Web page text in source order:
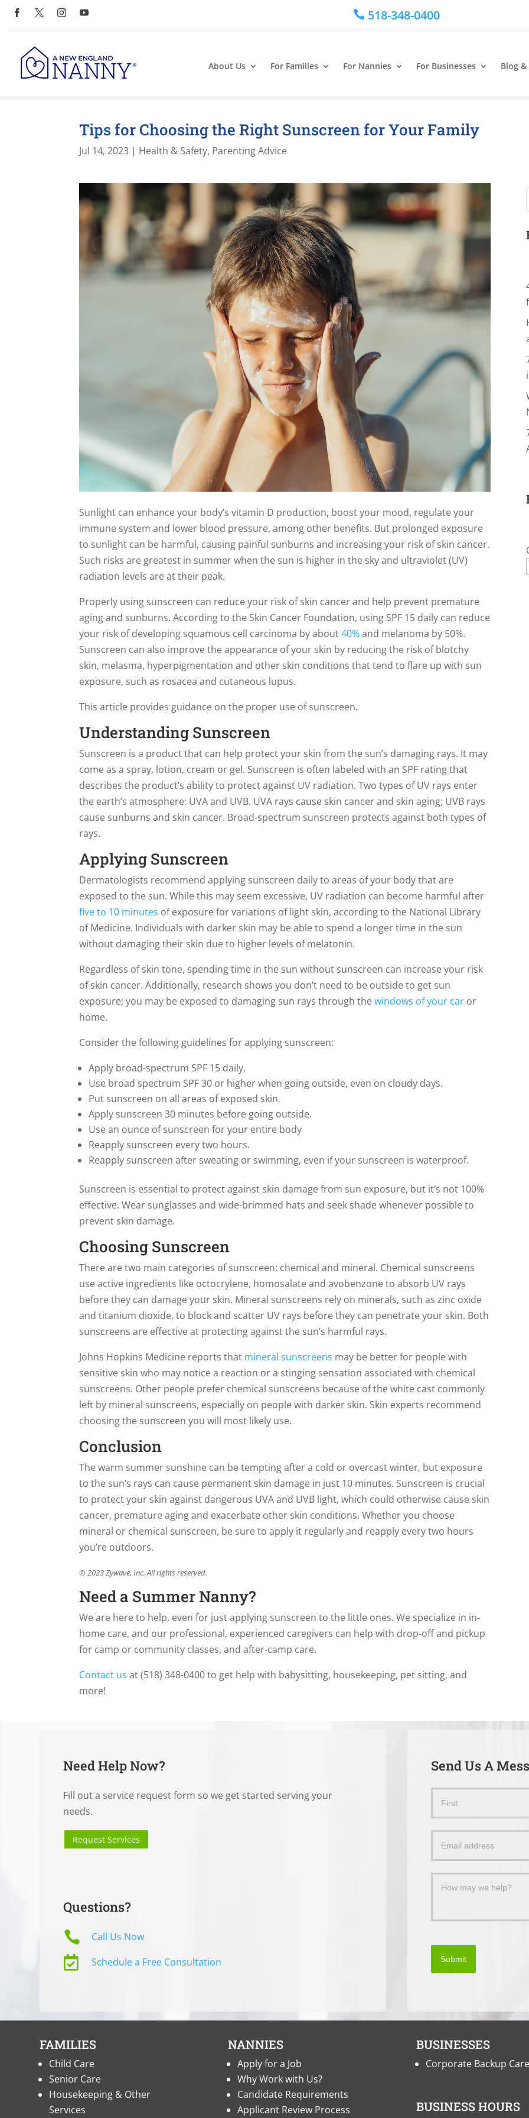
 518-348-0400
About Us For Families For Nannies For Businesses Blog &
Tips for Choosing the Right Sunscreen for Your Family
Jul 14, 2023 | Health & Safety, Parenting Advice
Sunlight can enhance your body’s vitamin D production, boost your mood, regulate your
immune system and lower blood pressure, among other benefits. But prolonged exposure
to sunlight can be harmful, causing painful sunburns and increasing your risk of skin cancer.
Such risks are greatest in summer when the sun is higher in the sky and ultraviolet (UV)
radiation levels are at their peak.
Properly using sunscreen can reduce your risk of skin cancer and help prevent premature
aging and sunburns. According to the Skin Cancer Foundation, using SPF 15 daily can reduce
your risk of developing squamous cell carcinoma by about40%and melanoma by 50%.
Sunscreen can also improve the appearance of your skin by reducing the risk of blotchy
skin, melasma, hyperpigmentation and other skin conditions that tend to flare up with sun
exposure, such as rosacea and cutaneous lupus.
This article provides guidance on the proper use of sunscreen.
Understanding Sunscreen
Sunscreen is a product that can help protect your skin from the sun’s damaging rays. It may
come as a spray, lotion, cream or gel. Sunscreen is often labeled with an SPF rating that
describes the product’s ability to protect against UV radiation. Two types of UV rays enter
the earth’s atmosphere: UVA and UVB. UVA rays cause skin cancer and skin aging; UVB rays
cause sunburns and skin cancer. Broad-spectrum sunscreen protects against both types of
rays.
Applying Sunscreen
Dermatologists recommend applying sunscreen daily to areas of your body that are
exposed to the sun. While this may seem excessive, UV radiation can become harmful after
five to 10 minutes of exposure for variations of light skin, according to the National Library
of Medicine. Individuals with darker skin may be able to spend a longer time in the sun
without damaging their skin due to higher levels of melatonin.
Regardless of skin tone, spending time in the sun without sunscreen can increase your risk
of skin cancer. Additionally, research shows you don’t need to be outside to get sun
exposure; you may be exposed to damaging sun rays through thewindows of your car or
home.
Consider the following guidelines for applying sunscreen:
Apply broad-spectrum SPF 15 daily.
Use broad spectrum SPF 30 or higher when going outside, even on cloudy days.
Put sunscreen on all areas of exposed skin.
Apply sunscreen 30 minutes before going outside.
Use an ounce of sunscreen for your entire body
Reapply sunscreen every two hours.
Reapply sunscreen after sweating or swimming, even if your sunscreen is waterproof.
Sunscreen is essential to protect against skin damage from sun exposure, but it’s not 100%
effective. Wear sunglasses and wide-brimmed hats and seek shade whenever possible to
prevent skin damage.
Choosing Sunscreen
There are two main categories of sunscreen: chemical and mineral. Chemical sunscreens
use active ingredients like octocrylene, homosalate and avobenzone to absorb UV rays
before they can damage your skin. Mineral sunscreens rely on minerals, such as zinc oxide
and titanium dioxide, to block and scatter UV rays before they can penetrate your skin. Both
sunscreens are effective at protecting against the sun’s harmful rays.
Johns Hopkins Medicine reports that mineral sunscreens may be better for people with
sensitive skin who may notice a reaction or a stinging sensation associated with chemical
sunscreens. Other people prefer chemical sunscreens because of the white cast commonly
left by mineral sunscreens, especially on people with darker skin. Skin experts recommend
choosing the sunscreen you will most likely use.
Conclusion
The warm summer sunshine can be tempting after a cold or overcast winter, but exposure
to the sun’s rays can cause permanent skin damage in just 10 minutes. Sunscreen is crucial
to protect your skin against dangerous UVA and UVB light, which could otherwise cause skin
cancer, premature aging and exacerbate other skin conditions. Whether you choose
mineral or chemical sunscreen, be sure to apply it regularly and reapply every two hours
you’re outdoors.
© 2023 Zywave, Inc. All rights reserved.
Need a Summer Nanny?
We are here to help, even for just applying sunscreen to the little ones. We specialize in in-
home care, and our professional, experienced caregivers can help with drop-off and pickup
for camp or community classes, and after-camp care.
Contact us at (518) 348-0400 to get help with babysitting, housekeeping, pet sitting, and
more!
Need Help Now?
Fill out a service request form so we get started serving your
needs.
Request Services
Questions?
 Call Us Now
 Schedule a Free Consultation
Send Us A
Message
Submit
FAMILIES
Child Care
Senior Care
Housekeeping & Other
Services
NANNIES
Apply for a Job
Why Work with Us?
Candidate Requirements
Applicant Review Process
BUSINESSES
Corporate Backup Care
BUSINESS HOURS